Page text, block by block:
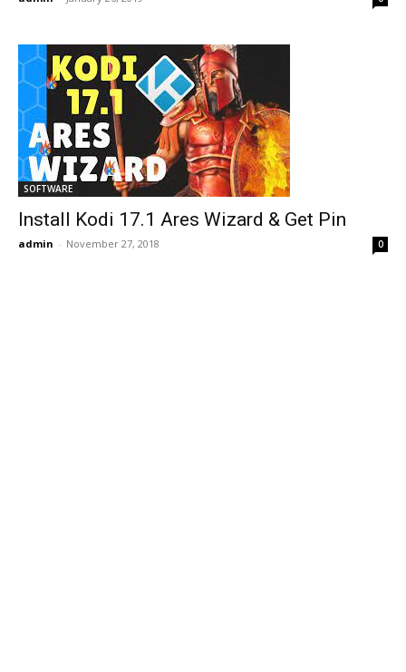
SOFTWARE
Install Kodi 17.1 Ares Wizard & Get Pin
admin - November 27, 2018 0